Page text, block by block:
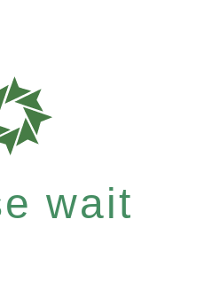
wait